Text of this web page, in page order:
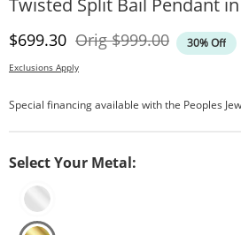
Twisted Split Bail Pendant
Discounted Price
$699.30 OrigOriginal Price
$999.00 30% Off
Exclusions Apply
Special financing available with the Peoples
Select Your Metal: